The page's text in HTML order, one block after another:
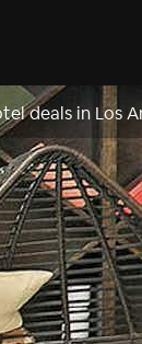
deals in Los